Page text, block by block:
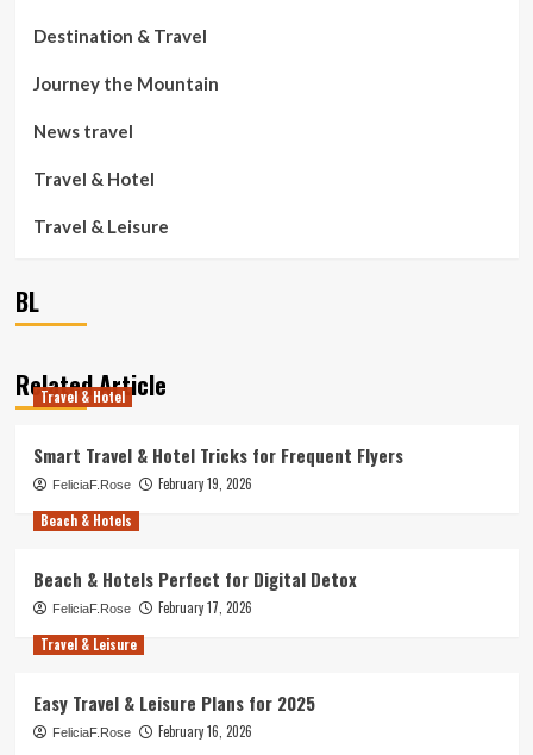
Destination & Travel
Journey the Mountain
News travel
Travel & Hotel
Travel & Leisure
BL
Related Article
Travel & Hotel
Smart Travel & Hotel Tricks for Frequent Flyers
FeliciaF.Rose
February 19, 2026
Beach & Hotels
Beach & Hotels Perfect for Digital Detox
FeliciaF.Rose
February 17, 2026
Travel & Leisure
Easy Travel & Leisure Plans for 2025
FeliciaF.Rose February 16, 2026